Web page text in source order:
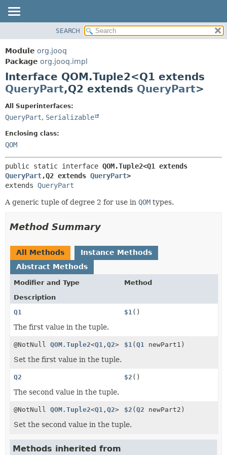
PACKAGE
CLASS
USE
DEPRECATED
INDEX
HELP
CONSTR
METHOD
SEARCH
Module org.jooq
Package org.jooq.impl
Interface QOM.Tuple2<Q1 extends
QueryPart,Q2 extends QueryPart>
All Superinterfaces:
QueryPart, Serializable
Enclosing class:
QOM
public static interface
QueryPart,Q2 extends QueryPart>
extends QueryPart
A generic tuple of degree 2 for use in QOM types.
Method Summary
All Methods
Instance Methods
Abstract Methods
Modifier and Type
Method
Description
Q1
$1 ()
The first value in the tuple.
@NotNull QOM.Tuple2<Q1 , Q2> $1 (Q1 newPart1)
Set the first value in the tuple.
Q2 $2 ()
The second value in the tuple.
@NotNull QOM.Tuple2<Q1 , Q2> $2 (Q2 newPart2)
Set the second value in the tuple.
Methods inherited from